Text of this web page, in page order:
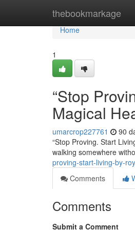
thebookmarkage
Home
Home
1
“Stop
Magical
umarcrop227761 90
“Stop Proving. Start
walking somewhere
proving-start-living-by-
Comments
Comments
Submit a Comment